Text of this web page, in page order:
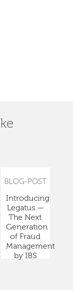
BLOG-POST
Introducing
Legatus —
The Next
Generation
of Fraud
Management
by IBS